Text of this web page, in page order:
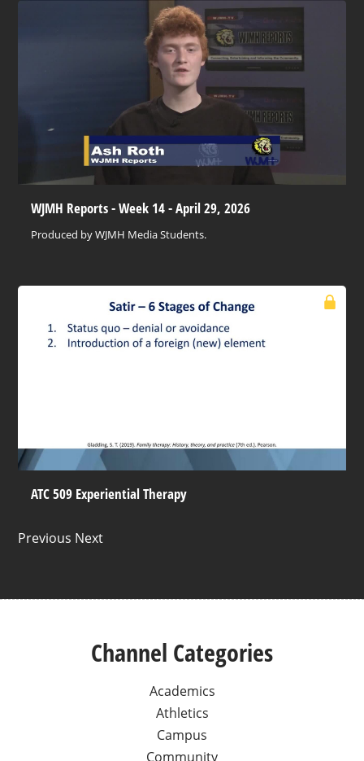
WJMH Reports - Week 14 - April 29, 2026
Produced by WJMH Media Students.
ATC 509 Experiential Therapy
Previous Next
Channel Categories
Academics
Athletics
Campus
Community